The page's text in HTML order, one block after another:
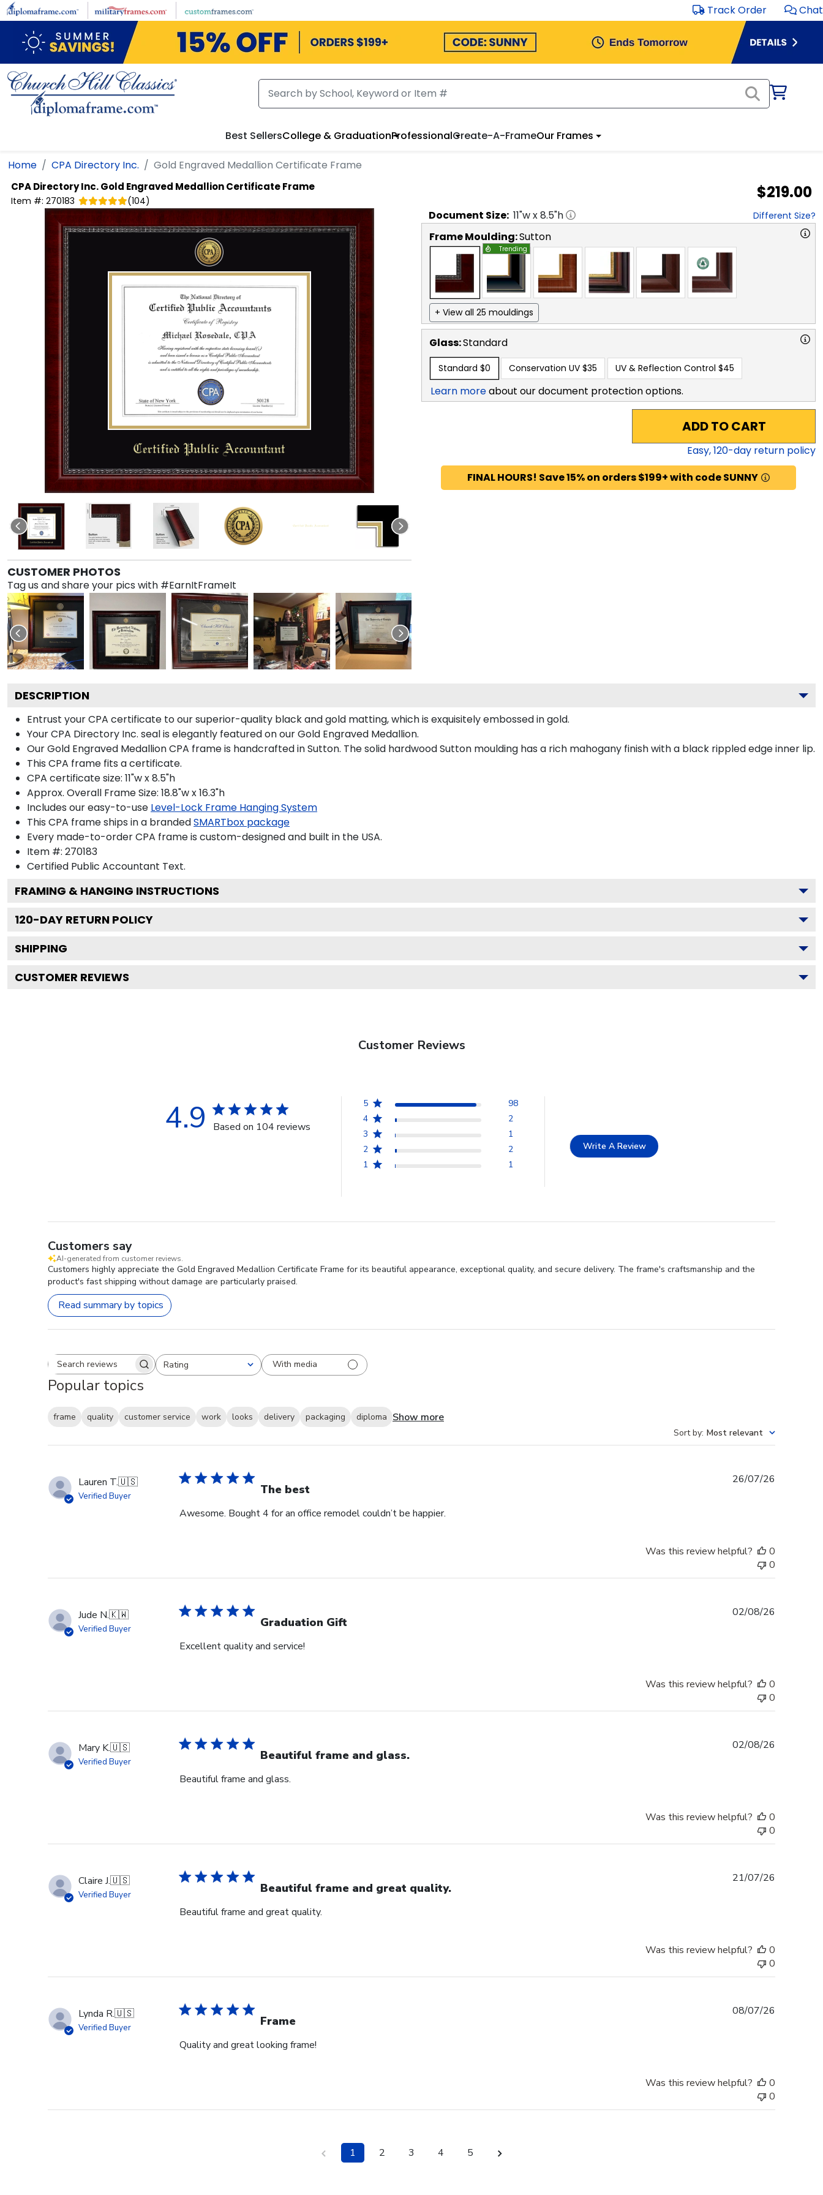
Skip to main content Track Order Chat
Best SellersCollege & GraduationProfessionalCreate-A-FrameOur Frames
Home CPA Directory Inc. Gold Engraved Medallion Certificate Frame
CPA Directory Inc.Gold Engraved Medallion Certificate Frame
Item #: 270183 (104) $219.00
CUSTOMER PHOTOS
Tag us and share your pics with #EarnItFrameIt
Document Size: 11"w x8.5"h Different Size?
Frame Moulding:Sutton
Trending
+ View all 25 mouldings
Glass:Standard
Standard $0 Conservation UV $35 UV & Reflection Control $45
Learn moreabout our document protection options.
ADD TO CART
Easy,120-day return policy
FINAL HOURS! Save 15% on orders $199+ with code SUNNY
DESCRIPTION
Entrust your CPA certificate to our superior-quality black and gold matting, which is exquisitely embossed in gold.
Your CPA Directory Inc. seal is elegantly featured on our Gold Engraved Medallion.
Our Gold Engraved Medallion CPA frame is handcrafted in Sutton. The solid hardwood Sutton moulding has a rich mahogany finish with a black rippled edge inner lip.
This CPA frame fits a certificate.
CPA certificate size: 11"w x 8.5"h
Approx. Overall Frame Size: 18.8"w x 16.3"h
Includes our easy-to-use Level-Lock Frame Hanging System
This CPA frame ships in a brandedSMARTbox package
Every made-to-order CPA frame is custom-designed and built in the USA.
Item #: 270183
Certified Public Accountant Text.
FRAMING & HANGING INSTRUCTIONS
120-DAY RETURN POLICY
SHIPPING
CUSTOMER REVIEWS
Customer Reviews
4.9 Based on 104 reviews
5
98
4
2
3
1
2
2
1
1
Write A Review
Customers say
AI-generated from customer reviews.
Customers highly appreciate the Gold Engraved Medallion Certificate Frame for its beautiful appearance, exceptional quality, and secure delivery. The frame's craftsmanship and the
product's fast shipping without damage are particularly praised.
Read summary by topics
Search reviewsRating
All ratings With media
Popular topics
frame quality customer service work looks delivery packaging diploma Show more
Sort by: Most relevant
Lauren T.🇺🇸
Verified Buyer The best
Awesome. Bought 4 for an office remodel couldn’t be happier.
26/07/26
Was this review helpful?
0
0
Jude N.🇰🇼
Verified Buyer Graduation Gift
Excellent quality and service!
02/08/26
Was this review helpful?
0
0
Mary K.🇺🇸
Verified Buyer Beautiful frame and glass.
Beautiful frame and glass.
02/08/26
Was this review helpful?
0
0
Claire J.🇺🇸
Verified Buyer Beautiful frame and great quality.
Beautiful frame and great quality.
21/07/26
Was this review helpful?
0
0
Lynda R.🇺🇸
Verified Buyer Frame
Quality and great looking frame!
08/07/26
Was this review helpful?
0
0
1 2 3 4 5